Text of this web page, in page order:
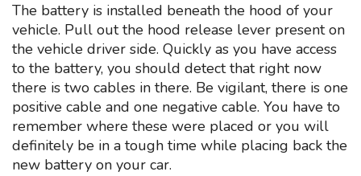
The battery is installed beneath the hood of your
vehicle. Pull out the hood release lever present on
the vehicle driver side. Quickly as you have access
to the battery, you should detect that right now
there is two cables in there. Be vigilant, there is one
positive cable and one negative cable. You have to
remember where these were placed or you will
definitely be in a tough time while placing back the
new battery on your car.